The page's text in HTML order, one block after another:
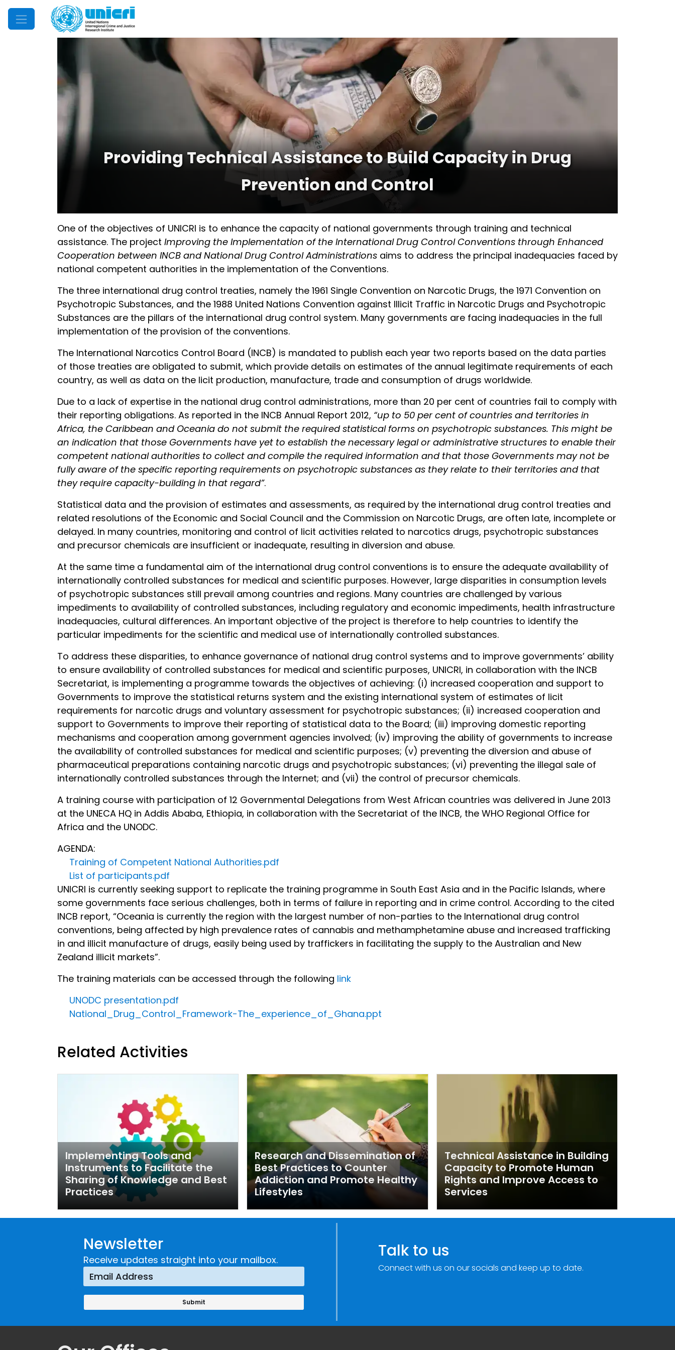
Mobile Menu
Providing Technical Assistance to Build Capacity in Drug
Prevention and Control
One of the objectives of UNICRI is to enhance the capacity of national governments through training and technical
assistance. The project Improving the Implementation of the International Drug Control Conventions through Enhanced
Cooperation between INCB and National Drug Control Administrations aims to address the principal inadequacies faced by
national competent authorities in the implementation of the Conventions.
The three international drug control treaties, namely the 1961 Single Convention on Narcotic Drugs, the 1971 Convention on
Psychotropic Substances, and the 1988 United Nations Convention against Illicit Traffic in Narcotic Drugs and Psychotropic
Substances are the pillars of the international drug control system. Many governments are facing inadequacies in the full
implementation of the provision of the conventions.
The International Narcotics Control Board (INCB) is mandated to publish each year two reports based on the data parties
of those treaties are obligated to submit, which provide details on estimates of the annual legitimate requirements of each
country, as well as data on the licit production, manufacture, trade and consumption of drugs worldwide.
Due to a lack of expertise in the national drug control administrations, more than 20 per cent of countries fail to comply with
their reporting obligations. As reported in the INCB Annual Report 2012, “up to 50 per cent of countries and territories in
Africa, the Caribbean and Oceania do not submit the required statistical forms on psychotropic substances. This might be
an indication that those Governments have yet to establish the necessary legal or administrative structures to enable their
competent national authorities to collect and compile the required information and that those Governments may not be
fully aware of the specific reporting requirements on psychotropic substances as they relate to their territories and that
they require capacity-building in that regard”.
Statistical data and the provision of estimates and assessments, as required by the international drug control treaties and
related resolutions of the Economic and Social Council and the Commission on Narcotic Drugs, are often late, incomplete or
delayed. In many countries, monitoring and control of licit activities related to narcotics drugs, psychotropic substances
and precursor chemicals are insufficient or inadequate, resulting in diversion and abuse.
At the same time a fundamental aim of the international drug control conventions is to ensure the adequate availability of
internationally controlled substances for medical and scientific purposes. However, large disparities in consumption levels
of psychotropic substances still prevail among countries and regions. Many countries are challenged by various
impediments to availability of controlled substances, including regulatory and economic impediments, health infrastructure
inadequacies, cultural differences. An important objective of the project is therefore to help countries to identify the
particular impediments for the scientific and medical use of internationally controlled substances.
To address these disparities, to enhance governance of national drug control systems and to improve governments’ ability
to ensure availability of controlled substances for medical and scientific purposes, UNICRI, in collaboration with the INCB
Secretariat, is implementing a programme towards the objectives of achieving: (i) increased cooperation and support to
Governments to improve the statistical returns system and the existing international system of estimates of licit
requirements for narcotic drugs and voluntary assessment for psychotropic substances; (ii) increased cooperation and
support to Governments to improve their reporting of statistical data to the Board; (iii) improving domestic reporting
mechanisms and cooperation among government agencies involved; (iv) improving the ability of governments to increase
the availability of controlled substances for medical and scientific purposes; (v) preventing the diversion and abuse of
pharmaceutical preparations containing narcotic drugs and psychotropic substances; (vi) preventing the illegal sale of
internationally controlled substances through the Internet; and (vii) the control of precursor chemicals.
A training course with participation of 12 Governmental Delegations from West African countries was delivered in June 2013
at the UNECA HQ in Addis Ababa, Ethiopia, in collaboration with the Secretariat of the INCB, the WHO Regional Office for
Africa and the UNODC.
AGENDA:
Training of Competent National Authorities.pdf
List of participants.pdf
UNICRI is currently seeking support to replicate the training programme in South East Asia and in the Pacific Islands, where
some governments face serious challenges, both in terms of failure in reporting and in crime control. According to the cited
INCB report, “Oceania is currently the region with the largest number of non-parties to the International drug control
conventions, being affected by high prevalence rates of cannabis and methamphetamine abuse and increased trafficking
in and illicit manufacture of drugs, easily being used by traffickers in facilitating the supply to the Australian and New
Zealand illicit markets”.
The training materials can be accessed through the following link
UNODC presentation.pdf
National_Drug_Control_Framework-The_experience_of_Ghana.ppt
Related Activities
Implementing Tools and
Instruments to Facilitate the
Sharing of Knowledge and Best
Practices
Research and Dissemination of
Best Practices to Counter
Addiction and Promote Healthy
Lifestyles
Technical Assistance in Building
Capacity to Promote Human
Rights and Improve Access to
Services
Newsletter
Receive updates straight into your mailbox. Talk to us
Connect with us on our socials and keep up to date.